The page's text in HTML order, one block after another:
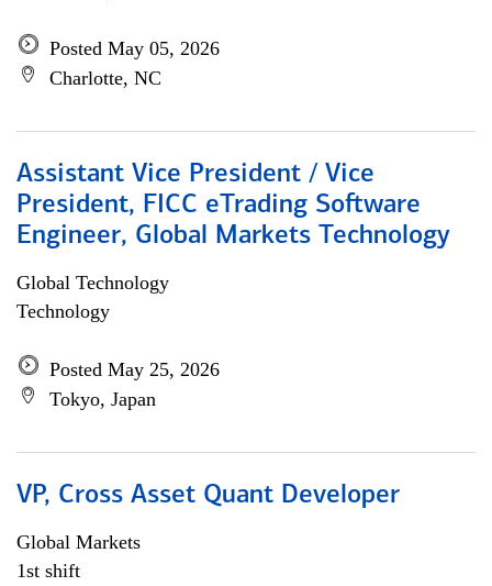
Posted May 05, 2026
Charlotte, NC
Assistant Vice President / Vice
President, FICC eTrading Software
Engineer, Global Markets Technology
Global Technology
Technology
Posted May 25, 2026
Tokyo, Japan
VP, Cross Asset Quant Developer
Global Markets
1st shift